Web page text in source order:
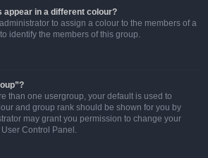
appear in a different colour?
to assign a colour to the members of a
identify the members of this group.
than one usergroup, your default is used to
and group rank should be shown for you by
may grant you permission to change your
Control Panel.